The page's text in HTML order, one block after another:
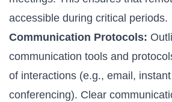
accessible during critical periods.
Communication Protocols:
communication tools and
of interactions (e.g., email,
conferencing). Clear